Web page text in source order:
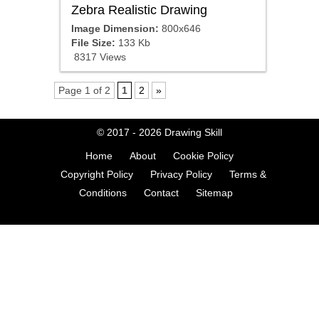
Zebra Realistic Drawing
Image Dimension: 800x646
File Size: 133 Kb
8317 Views
Page 1 of 2 1 2 »
© 2017 - 2026 Drawing Skill
Home About
Cookie Policy
Copyright Policy
Privacy Policy
Terms &
Conditions
Contact Sitemap